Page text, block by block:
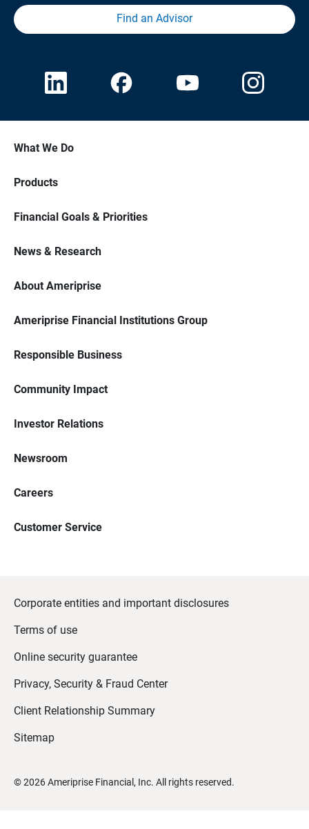
Find an Advisor
What We Do
Products
Financial Goals & Priorities
News & Research
About Ameriprise
Ameriprise Financial Institutions Group
Responsible Business
Community Impact
Investor Relations
Newsroom
Careers
Customer Service
Corporate entities and important disclosures
Terms of use
Online security guarantee
Privacy, Security & Fraud Center
Client Relationship Summary
Sitemap
©2026 Ameriprise Financial, Inc. All rights reserved.